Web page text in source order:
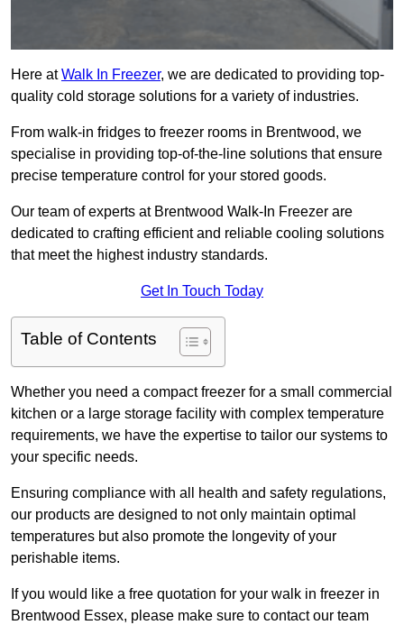
Here atWalk In Freezer, we are dedicated to providing top-
quality cold storage solutions for a variety of industries.
From walk-in fridges to freezer rooms in Brentwood, we
specialise in providing top-of-the-line solutions that ensure
precise temperature control for your stored goods.
Our team of experts at Brentwood Walk-In Freezer are
dedicated to crafting efficient and reliable cooling solutions
that meet the highest industry standards.
Get In Touch Today
Table of Contents
Whether you need a compact freezer for a small commercial
kitchen or a large storage facility with complex temperature
requirements, we have the expertise to tailor our systems to
your specific needs.
Ensuring compliance with all health and safety regulations,
our products are designed to not only maintain optimal
temperatures but also promote the longevity of your
perishable items.
If you would like a free quotation for your walk in freezer in
Brentwood Essex, please make sure to contact our team